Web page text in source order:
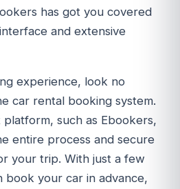
has got you covered
and extensive
experience, look no
car rental booking system.
such as Ebookers,
entire process and secure
your trip. With just a few
book your car in advance,